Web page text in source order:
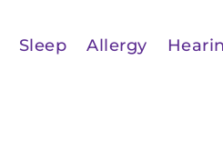
Sleep Allergy